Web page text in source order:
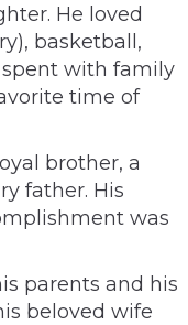
He loved
basketball,
with family
time of
brother, a
father. His
was
parents and his
beloved wife